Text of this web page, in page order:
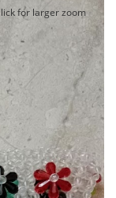
for larger zoom